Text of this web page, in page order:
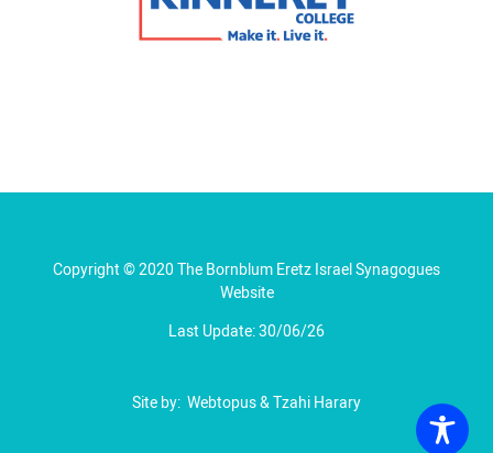
Copyright © 2020 The Bornblum Eretz Israel Synagogues
Website
Last Update: 30/06/26
Site by: Webtopus&Tzahi Harary